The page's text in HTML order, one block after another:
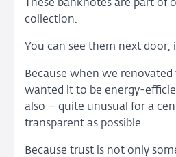
These banknotes are part of
collection.
You can see them next
Because when we
wanted it to be energy-
also – quite unusual for a
transparent as possible.
Because trust is not only